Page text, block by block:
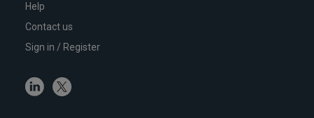
Help
Contact us
Sign in / Register
LinkedinTwitter